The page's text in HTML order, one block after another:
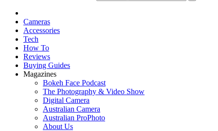
Cameras
Accessories
Tech
How To
Reviews
Buying Guides
Magazines
Bokeh Face Podcast
The Photography & Video Show
Digital Camera
Australian Camera
Australian ProPhoto
About Us